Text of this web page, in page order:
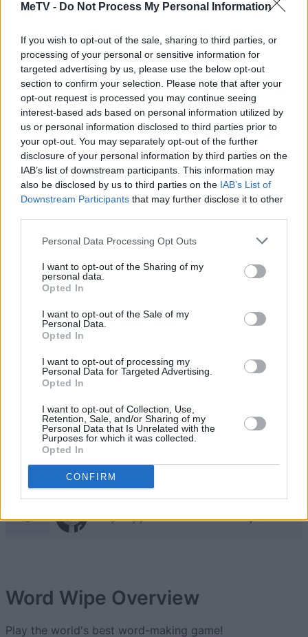
MeTV - Do Not Process My Personal Information
If you wish to opt-out of the sale, sharing to third parties, or
processing of your personal or sensitive information for
targeted advertising by us, please use the below opt-out
section to confirm your selection. Please note that after your
opt-out request is processed you may continue seeing
interest-based ads based on personal information utilized by
us or personal information disclosed to third parties prior to
your opt-out. You may separately opt-out of the further
disclosure of your personal information by third parties on the
IAB’s list of downstream participants. This information may
also be disclosed by us to third parties on the IAB’s List of
Downstream Participants that may further disclose it to other
Personal Data Processing Opt Outs
I want to opt-out of the Sharing of my
personal data.
Opted In
I want to opt-out of the Sale of my
Personal Data.
Opted In
I want to opt-out of processing my
Personal Data for Targeted Advertising.
Opted In
I want to opt-out of Collection, Use,
Retention, Sale, and/or Sharing of my
Personal Data that Is Unrelated with the
Purposes for which it was collected.
Opted In
CONFIRM
Today This Week This Month
You can be here LOGIN
1 RETIRED E/I TECH 30,852
2
mercuryman1999 17,264
Tam_6
9 Jellybelly jr 13,704
Word Wipe Overview
Play the world's best word-making game!